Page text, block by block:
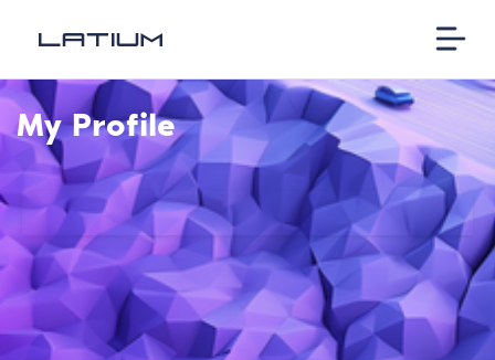
My Profile